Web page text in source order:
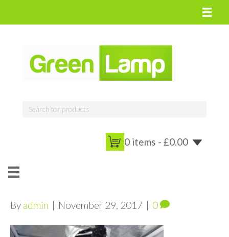
0 items - £0.00
By admin | November 29, 2017 | 0